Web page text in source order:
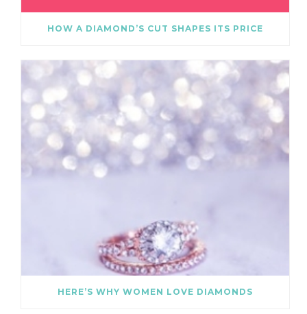
HOW A DIAMOND’S CUT SHAPES ITS PRICE
HERE’S WHY WOMEN LOVE DIAMONDS